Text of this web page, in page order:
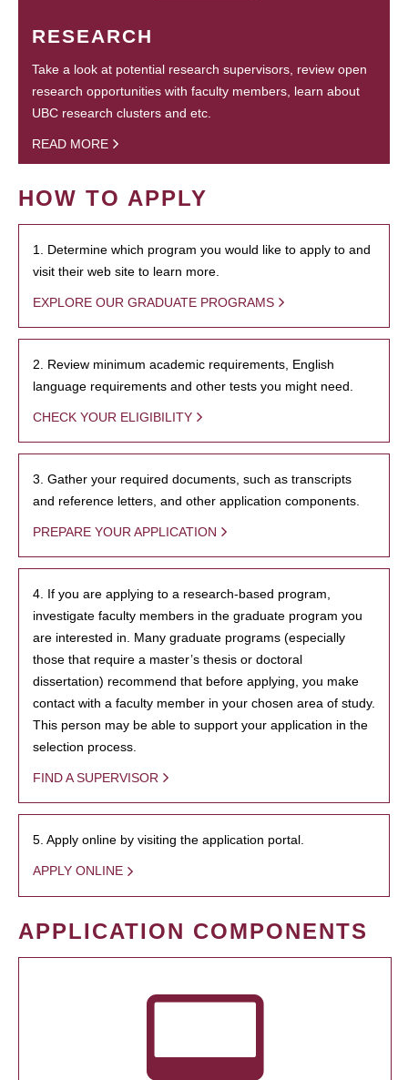
RESEARCH
Take a look at potential research supervisors, review open
research opportunities with faculty members, learn about
UBC research clusters and etc.
READ MORE
HOW TO APPLY
1. Determine which program you would like to apply to and
visit their web site to learn more.
EXPLORE OUR GRADUATE PROGRAMS
2. Review minimum academic requirements, English
language requirements and other tests you might need.
CHECK YOUR ELIGIBILITY
3. Gather your required documents, such as transcripts
and reference letters, and other application components.
PREPARE YOUR APPLICATION
4. If you are applying to a research-based program,
investigate faculty members in the graduate program you
are interested in. Many graduate programs (especially
those that require a master’s thesis or doctoral
dissertation) recommend that before applying, you make
contact with a faculty member in your chosen area of study.
This person may be able to support your application in the
selection process.
FIND A SUPERVISOR
5. Apply online by visiting the application portal.
APPLY ONLINE
APPLICATION COMPONENTS